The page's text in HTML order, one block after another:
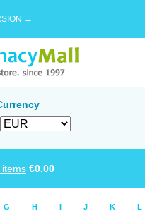
→
items €0.00
G H I J K L